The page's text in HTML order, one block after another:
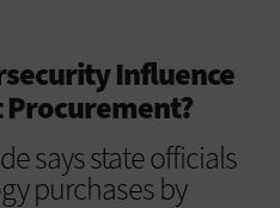
Influence
says state officials
purchases by